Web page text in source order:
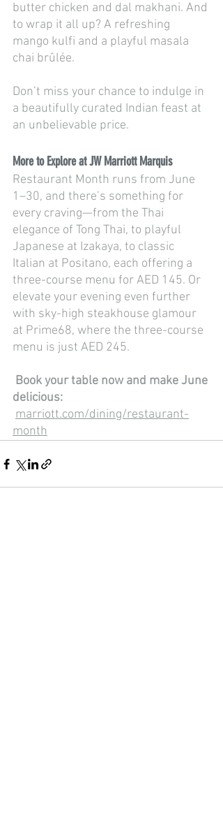
butter chicken and dal makhani. And
to wrap it all up? A refreshing
mango kulfi and a playful masala
chai brûlée.
Don’t miss your chance to indulge in
a beautifully curated Indian feast at
an unbelievable price.
More to Explore at JW Marriott Marquis
Restaurant Month runs from June
1–30, and there’s something for
every craving—from the Thai
elegance of Tong Thai, to playful
Japanese at Izakaya, to classic
Italian at Positano, each offering a
three-course menu for AED 145. Or
elevate your evening even further
with sky-high steakhouse glamour
at Prime68, where the three-course
menu is just AED 245.
Book your table now and make June
delicious:
marriott.com/dining/restaurant-
month